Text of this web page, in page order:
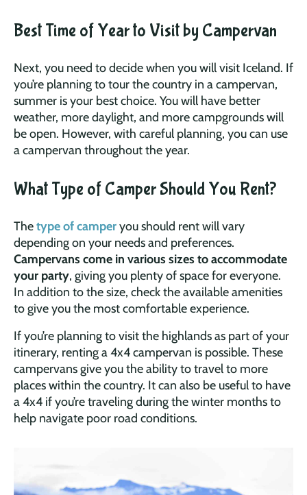
Best Time of Year to Visit by Campervan
Next, you need to decide when you will visit Iceland. If
you’re planning to tour the country in a campervan,
summer is your best choice. You will have better
weather, more daylight, and more campgrounds will
be open. However, with careful planning, you can use
a campervan throughout the year.
What Type of Camper Should You Rent?
Thetype of camperyou should rent will vary
depending on your needs and preferences.
Campervans come in various sizes to accommodate
your party, giving you plenty of space for everyone.
In addition to the size, check the available amenities
to give you the most comfortable experience.
If you’re planning to visit the highlands as part of your
itinerary, renting a 4x4 campervan is possible. These
campervans give you the ability to travel to more
places within the country. It can also be useful to have
a 4x4 if you’re traveling during the winter months to
help navigate poor road conditions.